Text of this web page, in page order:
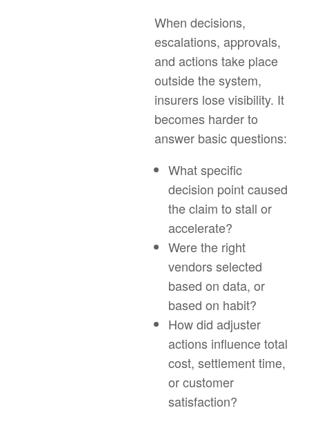
When decisions,
escalations, approvals,
and actions take place
outside the system,
insurers lose visibility. It
becomes harder to
answer basic questions:
What specific
decision point caused
the claim to stall or
accelerate?
Were the right
vendors selected
based on data, or
based on habit?
How did adjuster
actions influence total
cost, settlement time,
or customer
satisfaction?